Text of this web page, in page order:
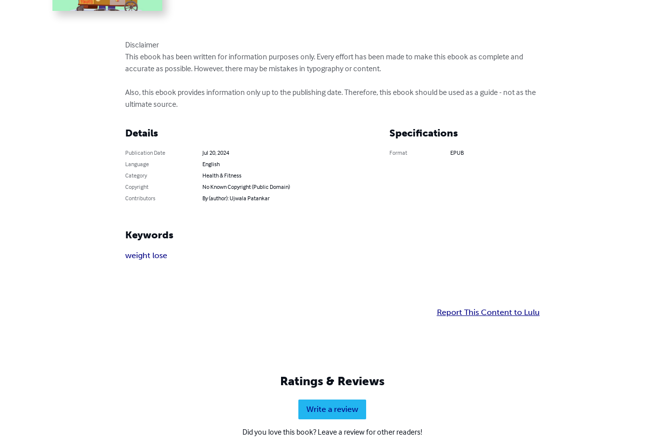
Disclaimer
This ebook has been written for information purposes only. Every effort has been made to make this ebook as complete and
accurate as possible. However, there may be mistakes in typography or content.
Also, this ebook provides information only up to the publishing date. Therefore, this ebook should be used as a guide - not as the
ultimate source.
Details
Publication Date
Jul 20, 2024
Language
English
Category
Health & Fitness
Copyright
No Known Copyright (Public Domain)
Contributors
By (author): Ujwala Patankar
Specifications
Format EPUB
Keywords
weight lose
Report This Content to Lulu
Ratings & Reviews
Write a review
Did you love this book? Leave a review for other readers!